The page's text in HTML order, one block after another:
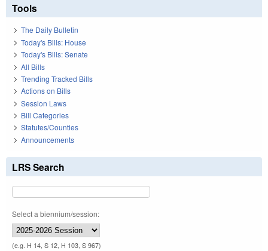
Tools
The Daily Bulletin
Today's Bills: House
Today's Bills: Senate
All Bills
Trending Tracked Bills
Actions on Bills
Session Laws
Bill Categories
Statutes/Counties
Announcements
LRS Search
Select a biennium/session:
(e.g. H 14, S 12, H 103, S 967)